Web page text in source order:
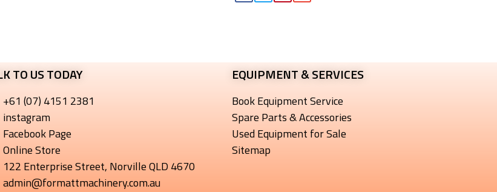
TO US TODAY
+61 (07) 4151 2381
instagram
Facebook Page
Online Store
122 Enterprise Street, Norville QLD 4670
admin@formattmachinery.com.au
EQUIPMENT & SERVICES​
Book Equipment Service
Spare Parts & Accessories
Used Equipment for Sale
Sitemap